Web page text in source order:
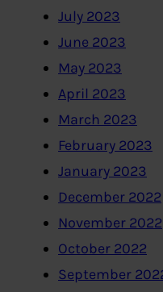
July 2023
June 2023
May 2023
April 2023
March 2023
February 2023
January 2023
December 2022
November 2022
October 2022
September